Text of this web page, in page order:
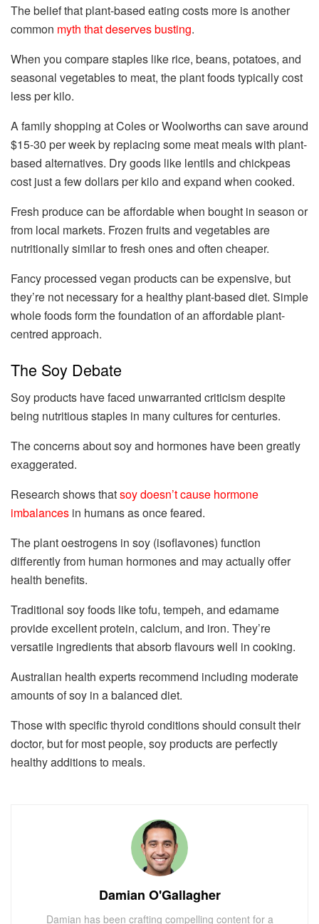
The belief that plant-based eating costs more is another
common myth that deserves busting.
When you compare staples like rice, beans, potatoes, and
seasonal vegetables to meat, the plant foods typically cost
less per kilo.
A family shopping at Coles or Woolworths can save around
$15-30 per week by replacing some meat meals with plant-
based alternatives. Dry goods like lentils and chickpeas
cost just a few dollars per kilo and expand when cooked.
Fresh produce can be affordable when bought in season or
from local markets. Frozen fruits and vegetables are
nutritionally similar to fresh ones and often cheaper.
Fancy processed vegan products can be expensive, but
they’re not necessary for a healthy plant-based diet. Simple
whole foods form the foundation of an affordable plant-
centred approach.
The Soy Debate
Soy products have faced unwarranted criticism despite
being nutritious staples in many cultures for centuries.
The concerns about soy and hormones have been greatly
exaggerated.
Research shows thatsoy doesn’t cause hormone
imbalances in humans as once feared.
The plant oestrogens in soy (isoflavones) function
differently from human hormones and may actually offer
health benefits.
Traditional soy foods like tofu, tempeh, and edamame
provide excellent protein, calcium, and iron. They’re
versatile ingredients that absorb flavours well in cooking.
Australian health experts recommend including moderate
amounts of soy in a balanced diet.
Those with specific thyroid conditions should consult their
doctor, but for most people, soy products are perfectly
healthy additions to meals.
Damian O'Gallagher
Damian has been crafting compelling content for a